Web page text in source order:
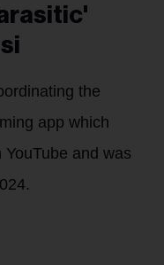
the
app which
and was